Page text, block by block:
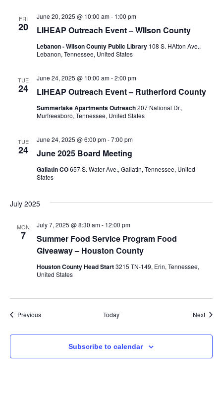
FRI
20 LIHEAP Outreach Event – WIlson County
June 20, 2025 @ 10:00 am- 1:00 pm
Lebanon - Wilson County Public Library 108 S. HAtton Ave.,
Lebanon, Tennessee, United States
TUE
24 LIHEAP Outreach Event – Rutherford County
June 24, 2025 @ 10:00 am-2:00 pm
Summerlake Apartments Outreach207 National Dr.,
Murfreesboro, Tennessee, United States
TUE
24 June 2025 Board Meeting
June 24, 2025 @ 6:00 pm-7:00 pm
Gallatin CO657 S. Water Ave., Gallatin, Tennessee, United
States
July 2025
MON
7
Summer Food Service Program Food
Giveaway – Houston County
July 7, 2025 @ 8:30 am- 12:00 pm
Houston County Head Start3215 TN-149, Erin, Tennessee,
United States
PreviousEvents Today Next
Subscribe to calendar